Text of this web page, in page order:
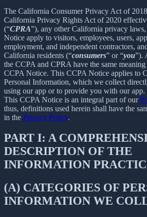
The California Consumer Privacy Act of
California Privacy Rights Act of 2020
(“CPRA”), any other California privacy
Notice apply to visitors, employees, users,
employment, and independent contractors,
California residents (“consumers” or “you”).
the CCPA and CPRA have the same
CCPA Notice. This CCPA Notice applies to
Personal Information, which we collect
using our app or to provide you with our app.
This CCPA Notice is an integral part of our
thus, definitions used herein shall have the
in the Privacy Policy.
PART I: A
DESCRIPTION OF THE
INFORMATION
(A) CATEGORIES OF
INFORMATION WE